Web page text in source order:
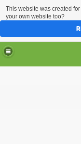
This website was created
your own website too?